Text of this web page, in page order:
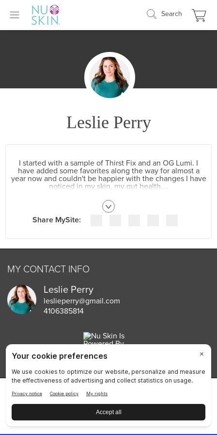
Search
MY CONTACT INFO
Leslie Perry
leslieperry@gmail.com
4106385814
Privacy Policy